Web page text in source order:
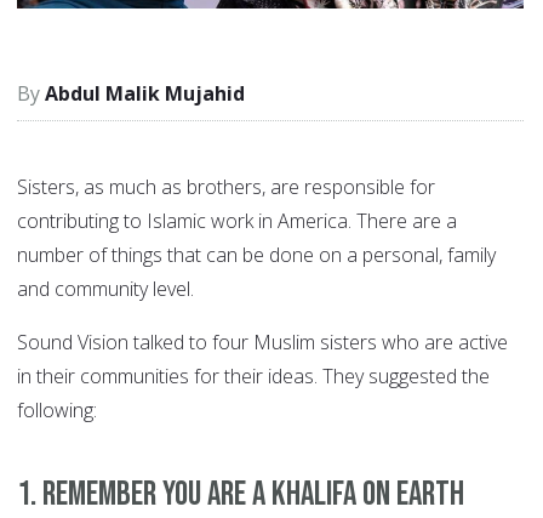
Abdul Malik Mujahid
Sisters, as much as brothers, are responsible for
contributing to Islamic work in America. There are a
number of things that can be done on a personal, family
and community level.
Sound Vision talked to four Muslim sisters who are active
in their communities for their ideas. They suggested the
following:
1. Remember you are a khalifa on earth